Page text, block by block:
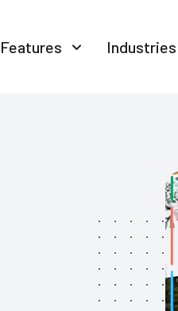
Features Industries